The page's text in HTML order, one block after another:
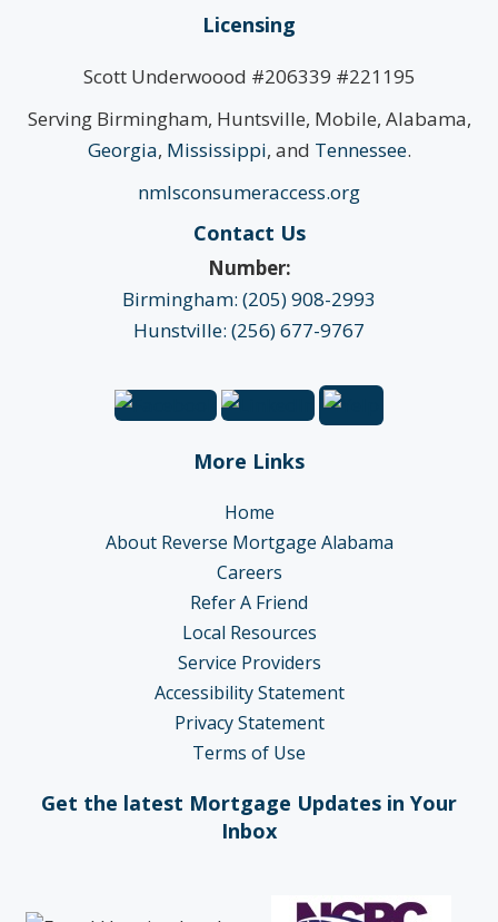
Licensing
Scott Underwoood #206339 #221195
Serving Birmingham, Huntsville, Mobile, Alabama,
Georgia, Mississippi, and Tennessee.
nmlsconsumeraccess.org
Contact Us
Number:
Birmingham: (205) 908-2993
Hunstville: (256) 677-9767
More Links
Home
About Reverse Mortgage Alabama
Careers
Refer A Friend
Local Resources
Service Providers
Accessibility Statement
Privacy Statement
Terms of Use
Get the latest Mortgage Updates in Your
Inbox